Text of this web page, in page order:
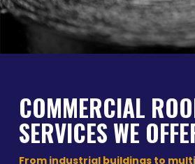
COMMERCIAL
SERVICES WE
From industrial buildings to